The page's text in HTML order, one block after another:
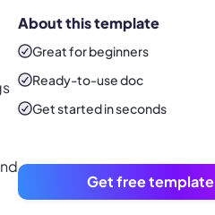
About this template
Great for beginners
Ready-to-usedoc
Get started in seconds
Get free template